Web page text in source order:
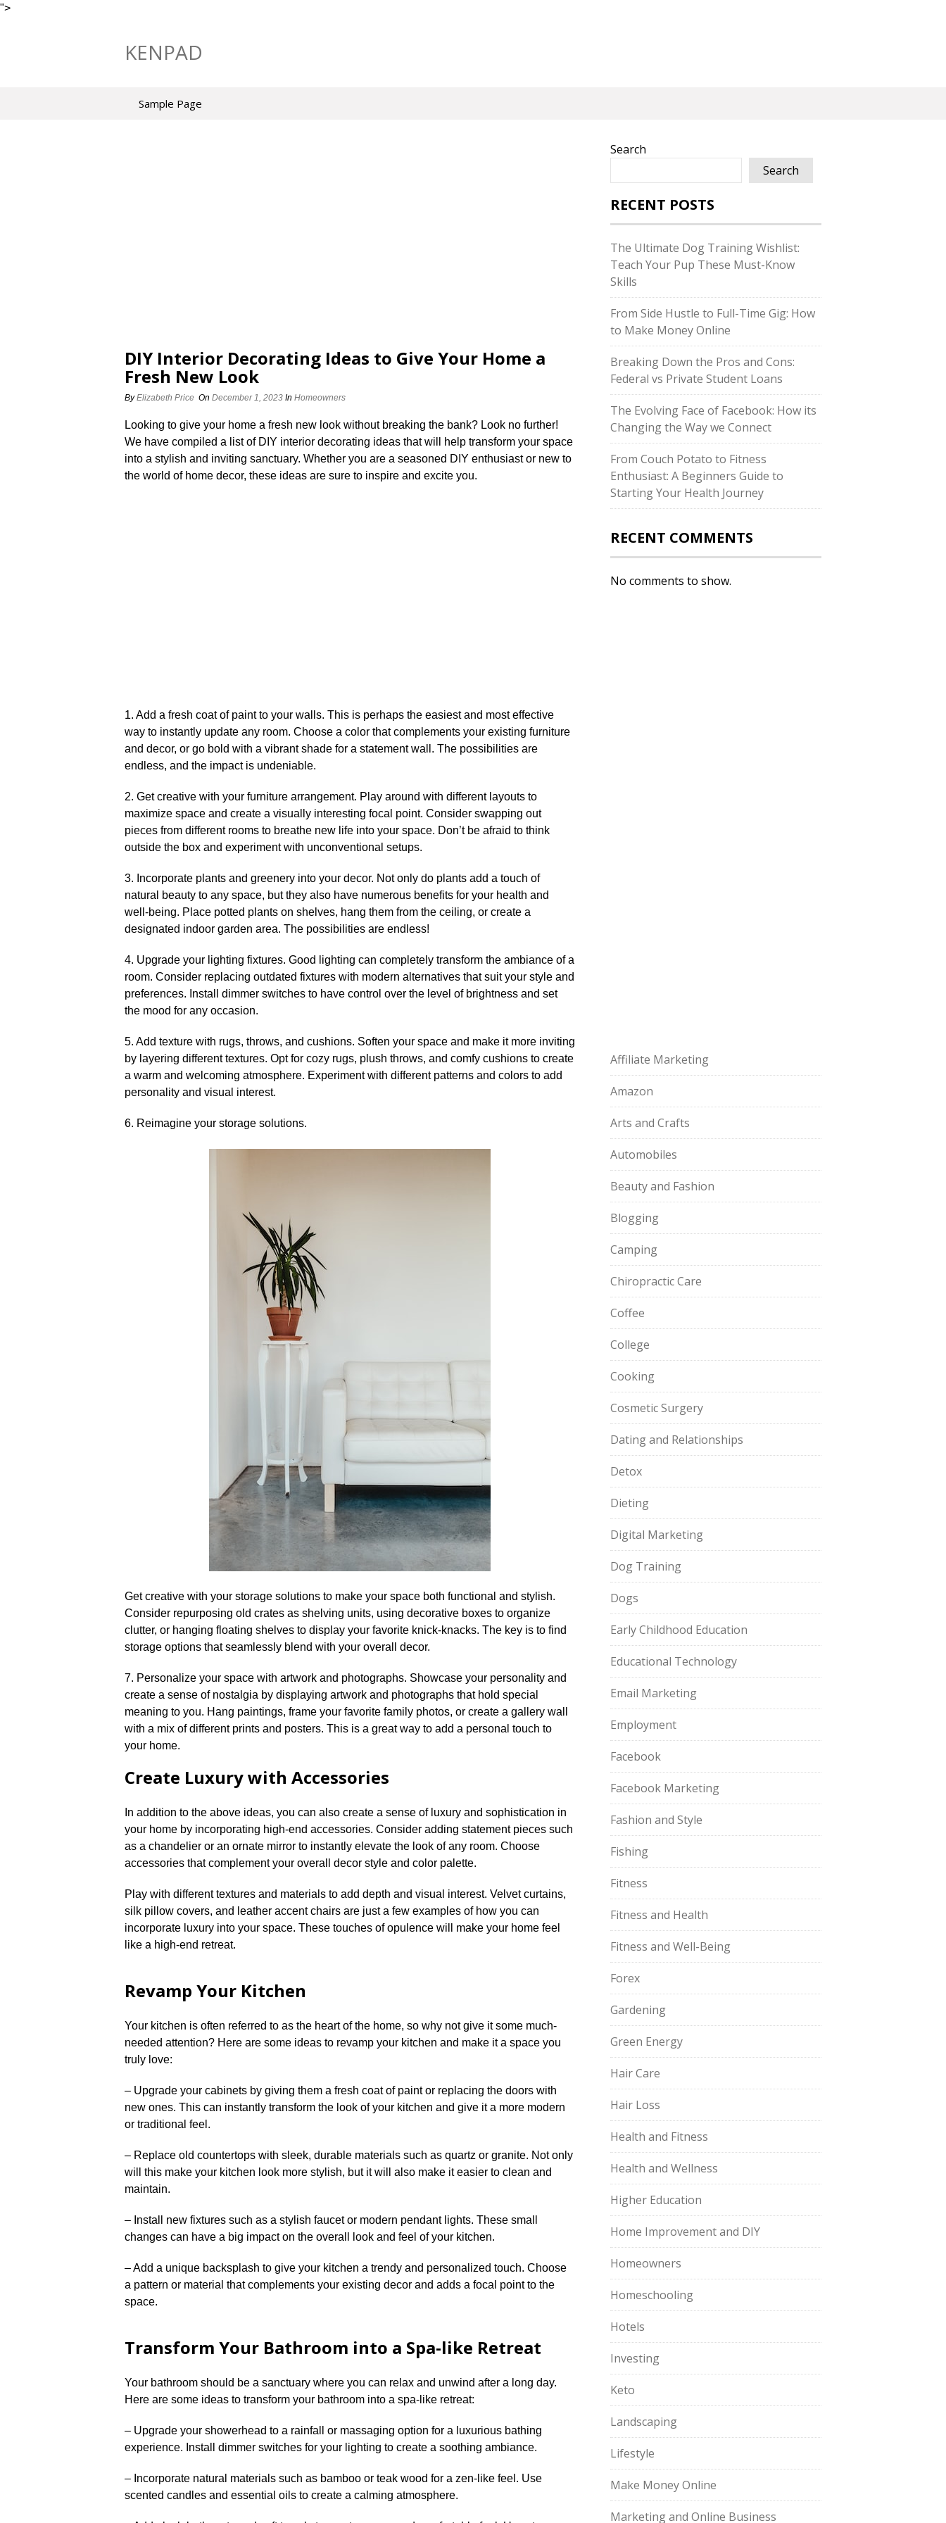
">
KENPAD
Sample Page
DIY Interior Decorating Ideas to Give Your Home a
Fresh New Look
ByElizabeth Price On December 1, 2023 In Homeowners
Looking to give your home a fresh new look without breaking the bank? Look no further!
We have compiled a list of DIY interior decorating ideas that will help transform your space
into a stylish and inviting sanctuary.​ Whether you are a seasoned DIY enthusiast or new to
the world of home decor, these ideas are sure to inspire and excite you.​
1.​ Add a fresh coat of paint to your walls.​ This is perhaps the easiest and most effective
way to instantly update any room.​ Choose a color that complements your existing furniture
and decor, or go bold with a vibrant shade for a statement wall.​ The possibilities are
endless, and the impact is undeniable.​
2.​ Get creative with your furniture arrangement.​ Play around with different layouts to
maximize space and create a visually interesting focal point.​ Consider swapping out
pieces from different rooms to breathe new life into your space.​ Don’t be afraid to think
outside the box and experiment with unconventional setups.​
3.​ Incorporate plants and greenery into your decor.​ Not only do plants add a touch of
natural beauty to any space, but they also have numerous benefits for your health and
well-being.​ Place potted plants on shelves, hang them from the ceiling, or create a
designated indoor garden area.​ The possibilities are endless!
4.​ Upgrade your lighting fixtures.​ Good lighting can completely transform the ambiance of a
room.​ Consider replacing outdated fixtures with modern alternatives that suit your style and
preferences.​ Install dimmer switches to have control over the level of brightness and set
the mood for any occasion.​
5.​ Add texture with rugs, throws, and cushions.​ Soften your space and make it more inviting
by layering different textures.​ Opt for cozy rugs, plush throws, and comfy cushions to create
a warm and welcoming atmosphere.​ Experiment with different patterns and colors to add
personality and visual interest.​
6.​ Reimagine your storage solutions.​
Get creative with your storage solutions to make your space both functional and stylish.​
Consider repurposing old crates as shelving units, using decorative boxes to organize
clutter, or hanging floating shelves to display your favorite knick-knacks.​ The key is to find
storage options that seamlessly blend with your overall decor.​
7.​ Personalize your space with artwork and photographs.​ Showcase your personality and
create a sense of nostalgia by displaying artwork and photographs that hold special
meaning to you.​ Hang paintings, frame your favorite family photos, or create a gallery wall
with a mix of different prints and posters.​ This is a great way to add a personal touch to
your home.​
Create Luxury with Accessories
In addition to the above ideas, you can also create a sense of luxury and sophistication in
your home by incorporating high-end accessories.​ Consider adding statement pieces such
as a chandelier or an ornate mirror to instantly elevate the look of any room.​ Choose
accessories that complement your overall decor style and color palette.​
Play with different textures and materials to add depth and visual interest.​ Velvet curtains,
silk pillow covers, and leather accent chairs are just a few examples of how you can
incorporate luxury into your space.​ These touches of opulence will make your home feel
like a high-end retreat.​
Revamp Your Kitchen
Your kitchen is often referred to as the heart of the home, so why not give it some much-
needed attention? Here are some ideas to revamp your kitchen and make it a space you
truly love:
– Upgrade your cabinets by giving them a fresh coat of paint or replacing the doors with
new ones.​ This can instantly transform the look of your kitchen and give it a more modern
or traditional feel.​
– Replace old countertops with sleek, durable materials such as quartz or granite.​ Not only
will this make your kitchen look more stylish, but it will also make it easier to clean and
maintain.​
– Install new fixtures such as a stylish faucet or modern pendant lights.​ These small
changes can have a big impact on the overall look and feel of your kitchen.​
– Add a unique backsplash to give your kitchen a trendy and personalized touch.​ Choose
a pattern or material that complements your existing decor and adds a focal point to the
space.​
Transform Your Bathroom into a Spa-like Retreat
Your bathroom should be a sanctuary where you can relax and unwind after a long day.​
Here are some ideas to transform your bathroom into a spa-like retreat:
– Upgrade your showerhead to a rainfall or massaging option for a luxurious bathing
experience.​ Install dimmer switches for your lighting to create a soothing ambiance.​
– Incorporate natural materials such as bamboo or teak wood for a zen-like feel.​ Use
scented candles and essential oils to create a calming atmosphere.​
Search
Search
RECENT POSTS
The Ultimate Dog Training Wishlist:
Teach Your Pup These Must-Know
Skills
From Side Hustle to Full-Time Gig: How
to Make Money Online
Breaking Down the Pros and Cons:
Federal vs Private Student Loans
The Evolving Face of Facebook: How its
Changing the Way we Connect
From Couch Potato to Fitness
Enthusiast: A Beginners Guide to
Starting Your Health Journey
RECENT COMMENTS
No comments to show.
Affiliate Marketing
Amazon
Arts and Crafts
Automobiles
Beauty and Fashion
Blogging
Camping
Chiropractic Care
Coffee
College
Cooking
Cosmetic Surgery
Dating and Relationships
Detox
Dieting
Digital Marketing
Dog Training
Dogs
Early Childhood Education
Educational Technology
Email Marketing
Employment
Facebook
Facebook Marketing
Fashion and Style
Fishing
Fitness
Fitness and Health
Fitness and Well-Being
Forex
Gardening
Green Energy
Hair Care
Hair Loss
Health and Fitness
Health and Wellness
Higher Education
Home Improvement and DIY
Homeowners
Homeschooling
Hotels
Investing
Keto
Landscaping
Lifestyle
Make Money Online
Marketing and Online Business